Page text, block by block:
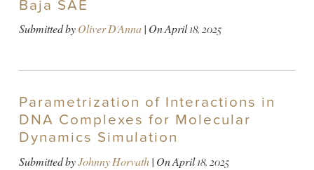
Baja SAE
Submitted byOliver D'Anna| OnApril 18, 2025
Parametrization of Interactions in
DNA Complexes for Molecular
Dynamics Simulation
Submitted byJohnny Horvath| OnApril 18, 2025